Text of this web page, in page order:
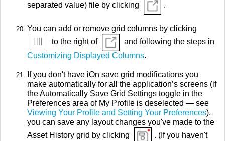
separated value) file by clicking
.
You can add or remove grid columns by clicking
to the right of
and following the steps in
Customizing Displayed Columns.
If you don't have iOn save grid modifications you
make automatically for all the application’s screens (if
the Automatically Save Grid Settings toggle in the
Preferences area of My Profile is deselected — see
Viewing Your Profile and Setting Your Preferences),
you can save any layout changes you've made to the
Asset History grid by clicking
. (If you haven't